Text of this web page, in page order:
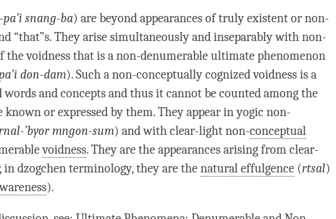
snang-ba) are beyond appearances of truly existent or non-
“that”s. Theyarisesimultaneously and inseparably withnon-
the voidness that is a non-denumerableultimate phenomenon
don-dam). Such a non-conceptually cognized voidness is a
words and concepts and thus it cannot be counted among the
known or expressed by them. They appear in yogic non-
’byor mngon-sum) and with clear-light non-conceptual
voidness. They are the appearances arising from clear-
dzogchen terminology, they are thenatural effulgence (rtsal)
).